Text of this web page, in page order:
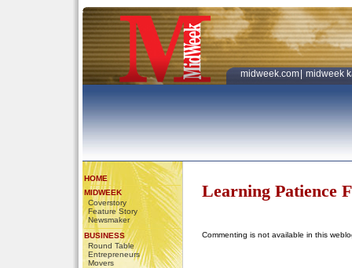
midweek.com midweek
HOME
MIDWEEK
Coverstory
Feature Story
Newsmaker
BUSINESS
Round Table
Entrepreneurs
Movers
Learning Patience
Commenting is not available in this